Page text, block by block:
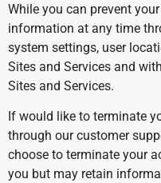
While you can prevent
information at any time
system settings, user
Sites and Services and
Sites and Services.
If would like to terminate
through our customer
choose to terminate your
you but may retain